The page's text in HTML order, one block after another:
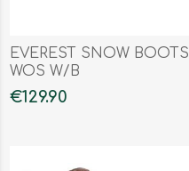
EVEREST SNOW BOOTS
WOS W/B
€129.90